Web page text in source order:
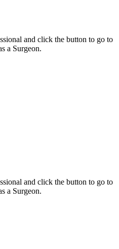
and click the button to go to
a Surgeon.
and click the button to go to
a Surgeon.